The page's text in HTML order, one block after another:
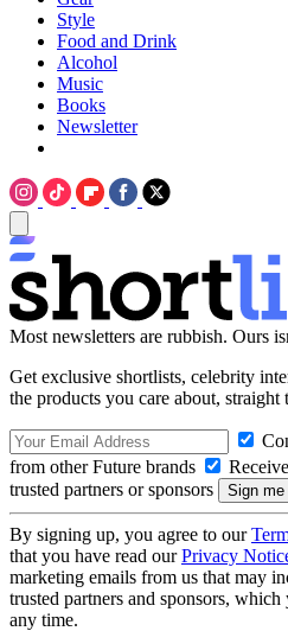
Style
Food and Drink
Alcohol
Music
Books
Newsletter
Most newsletters are rubbish. Ours
Get exclusive shortlists, celebrity
the products you care about,
from other Future brands
trusted partners or sponsors
By signing up, you agree to our
that you have read ourPrivacy
marketing emails from us that may
trusted partners and sponsors,
any time.